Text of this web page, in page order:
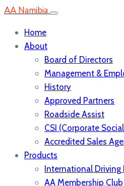
AA Namibia
Home
About
Board of Directors
Management &
History
Approved Partners
Roadside Assist
CSI (Corporate
Accredited Sales
Products
International Driving
AA Membership Club